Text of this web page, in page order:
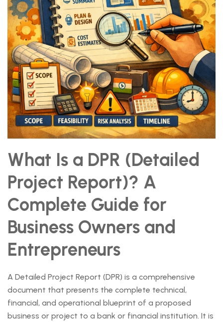
What Is a DPR (Detailed
Project Report)? A
Complete Guide for
Business Owners and
Entrepreneurs
A Detailed Project Report (DPR) is a comprehensive
document that presents the complete technical,
financial, and operational blueprint of a proposed
business or project to a bank or financial institution. It is